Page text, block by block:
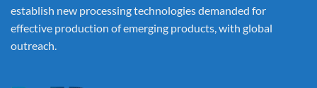
establish new processing technologies demanded for
effective production of emerging products, with global
outreach.